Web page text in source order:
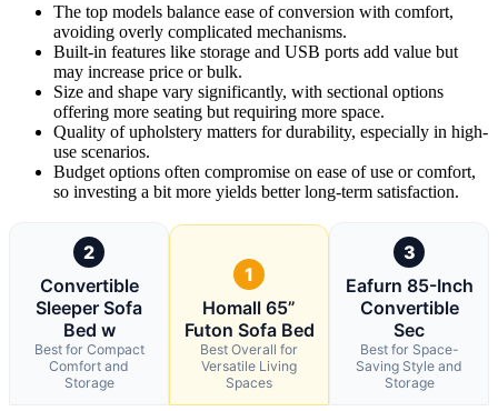
The top models balance ease of conversion with comfort,
avoiding overly complicated mechanisms.
Built-in features like storage and USB ports add value but
may increase price or bulk.
Size and shape vary significantly, with sectional options
offering more seating but requiring more space.
Quality of upholstery matters for durability, especially in high-
use scenarios.
Budget options often compromise on ease of use or comfort,
so investing a bit more yields better long-term satisfaction.
2
Convertible
Sleeper Sofa
Bed w
Best for Compact
Comfort and
Storage
1
Homall 65”
Futon Sofa Bed
Best Overall for
Versatile Living
Spaces
3
Eafurn 85-Inch
Convertible
Sec
Best for Space-
Saving Style and
Storage